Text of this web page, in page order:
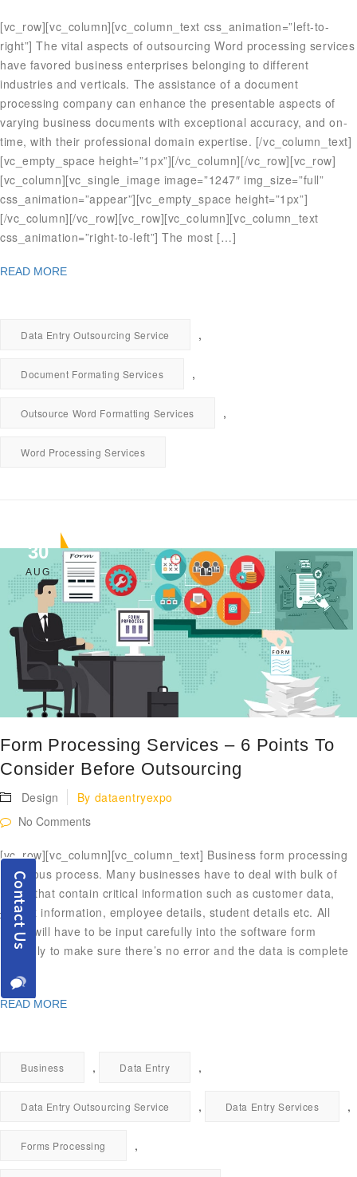
[vc_row][vc_column][vc_column_text css_animation=”left-to-
right”] The vital aspects of outsourcing Word processing services
have favored business enterprises belonging to different
industries and verticals. The assistance of a document
processing company can enhance the presentable aspects of
varying business documents with exceptional accuracy, and on-
time, with their professional domain expertise. [/vc_column_text]
[vc_empty_space height=”1px”][/vc_column][/vc_row][vc_row]
[vc_column][vc_single_image image=”1247″ img_size=”full”
css_animation=”appear”][vc_empty_space height=”1px”]
[/vc_column][/vc_row][vc_row][vc_column][vc_column_text
css_animation=”right-to-left”] The most […]
READ MORE
Data Entry Outsourcing Service ,
Document Formating Services ,
Outsource Word Formatting Services ,
Word Processing Services
30
AUG
Form Processing Services – 6 Points To
Consider Before Outsourcing
Design By dataentryexpo
No Comments
[vc_row][vc_column][vc_column_text] Business form processing
is tedious process. Many businesses have to deal with bulk of
forms that contain critical information such as customer data,
patient information, employee details, student details etc. All
these will have to be input carefully into the software form
carefully to make sure there’s no error and the data is complete
READ MORE
Business , Data Entry ,
Data Entry Outsourcing Service , Data Entry Services ,
Forms Processing ,